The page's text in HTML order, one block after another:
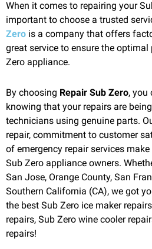
When it comes to repairing your
important to choose a trusted
Zero is a company that offers
great service to ensure the
Zero appliance.
By choosing Repair Sub Zero, you
knowing that your repairs are
technicians using genuine parts.
repair, commitment to customer
of emergency repair services
Sub Zero appliance owners.
San Jose, Orange County, San
Southern California (CA), we got
the best Sub Zero ice maker
repairs, Sub Zero wine cooler
repairs!